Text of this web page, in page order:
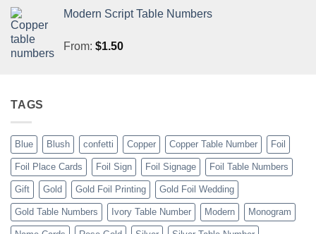
Modern Script Table Numbers
From: $1.50
TAGS
Blue Blush confetti Copper Copper Table Number Foil
Foil Place Cards Foil Sign Foil Signage Foil Table Numbers
Gift Gold Gold Foil Printing Gold Foil Wedding
Gold Table Numbers Ivory Table Number Modern Monogram